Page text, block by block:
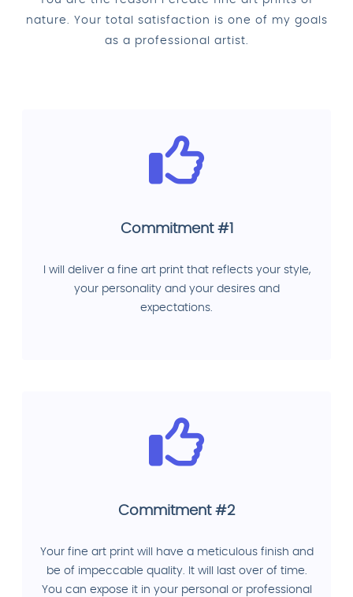
nature. Your total satisfaction is one of my goals
as a professional artist.
Commitment #1
I will deliver a fine art print that reflects your style,
your personality and your desires and
expectations.
Commitment #2
Your fine art print will have a meticulous finish and
be of impeccable quality. It will last over of time.
You can expose it in your personal or professional